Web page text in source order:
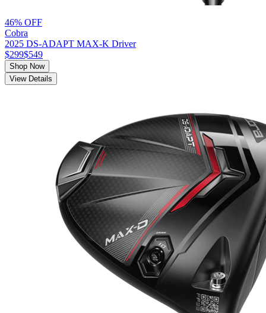
46% OFF
Cobra
2025 DS-ADAPT MAX-K Driver
$299$549
Shop Now
View Details